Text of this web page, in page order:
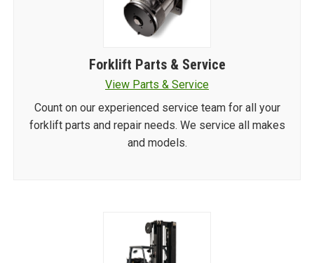
Forklift Parts & Service
View Parts & Service
Count on our experienced service team for all your
forklift parts and repair needs. We service all makes
and models.